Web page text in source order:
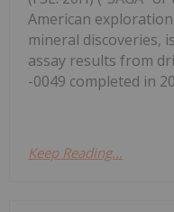
American
mineral discoveries,
assay results from
-0049 completed in
Keep Reading...